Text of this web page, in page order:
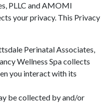
PLLC and AMOMI
your privacy. This Privacy
Perinatal Associates,
Wellness Spa collects
you interact with its
be collected by and/or